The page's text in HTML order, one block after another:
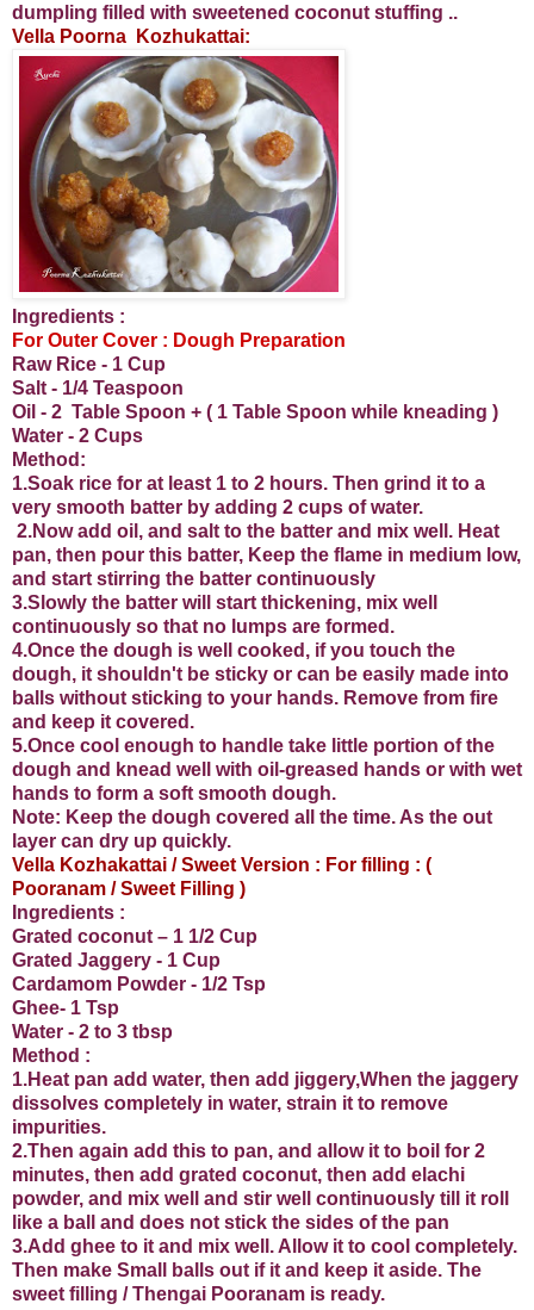
dumpling filled with sweetened coconut stuffing ..
Vella Poorna Kozhukattai:
Ingredients :
For Outer Cover : Dough Preparation
Raw Rice - 1 Cup
Salt - 1/4 Teaspoon
Oil - 2 Table Spoon + ( 1 Table Spoon while kneading )
Water - 2 Cups
Method:
1.Soak rice for at least 1 to 2 hours. Then grind it to a
very smooth batter by adding 2 cups of water.
2.Now add oil, and salt to the batter and mix well. Heat
pan, then pour this batter, Keep the flame in medium low,
and start stirring the batter continuously
3.Slowly the batter will start thickening, mix well
continuously so that no lumps are formed.
4.Once the dough is well cooked, if you touch the
dough, it shouldn't be sticky or can be easily made into
balls without sticking to your hands. Remove from fire
and keep it covered.
5.Once cool enough to handle take little portion of the
dough and knead well with oil-greased hands or with wet
hands to form a soft smooth dough.
Note: Keep the dough covered all the time. As the out
layer can dry up quickly.
Vella Kozhakattai / Sweet Version : For filling : (
Pooranam / Sweet Filling )
Ingredients :
Grated coconut – 1 1/2 Cup
Grated Jaggery - 1 Cup
Cardamom Powder - 1/2 Tsp
Ghee- 1 Tsp
Water - 2 to 3 tbsp
Method :
1.Heat pan add water, then add jiggery,When the jaggery
dissolves completely in water, strain it to remove
impurities.
2.Then again add this to pan, and allow it to boil for 2
minutes, then add grated coconut, then add elachi
powder, and mix well and stir well continuously till it roll
like a ball and does not stick the sides of the pan
3.Add ghee to it and mix well. Allow it to cool completely.
Then make Small balls out if it and keep it aside. The
sweet filling / Thengai Pooranam is ready.